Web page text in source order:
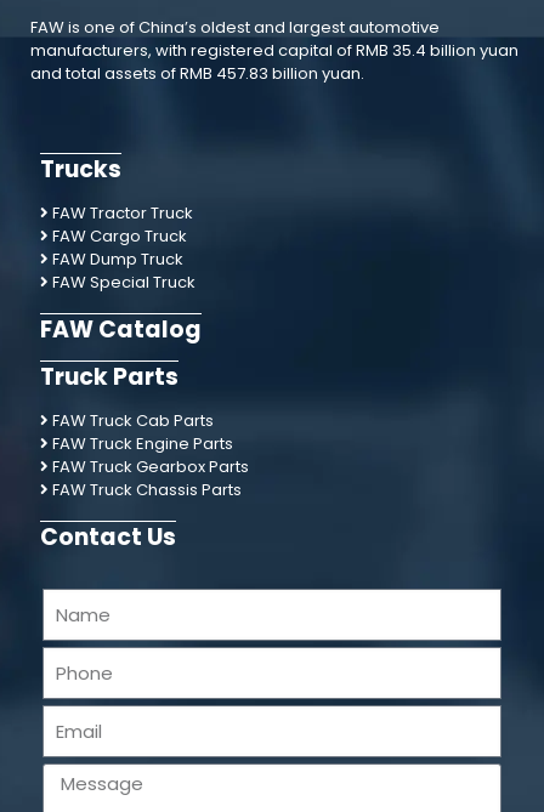
FAW is one of China’s oldest and largest automotive
manufacturers, with registered capital of RMB 35.4 billion yuan
and total assets of RMB 457.83 billion yuan.
Trucks
FAW Tractor Truck
FAW Cargo Truck
FAW Dump Truck
FAW Special Truck
FAW Catalog
Truck Parts
FAW Truck Cab Parts
FAW Truck Engine Parts
FAW Truck Gearbox Parts
FAW Truck Chassis Parts
Contact Us